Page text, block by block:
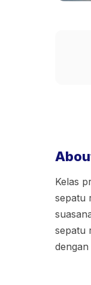
Kelas
sepatu
sepatu